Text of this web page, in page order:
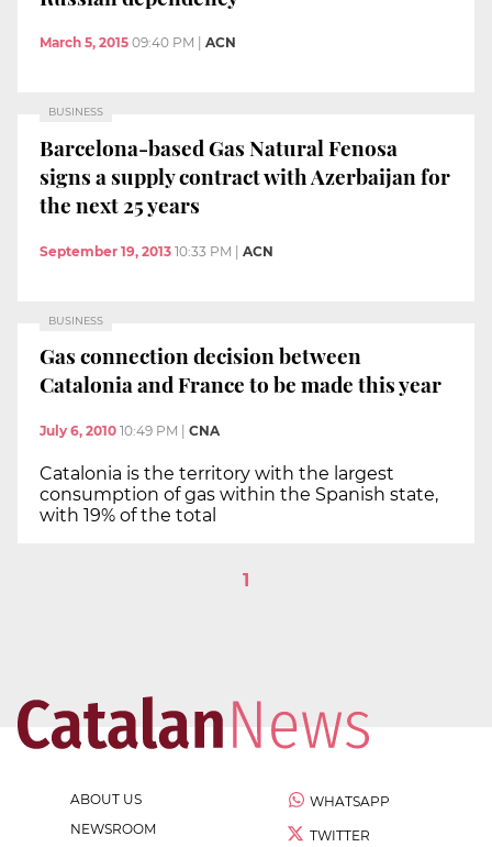
March 5, 2015 09:40 PM ACN
BUSINESS
Barcelona-based Gas Natural Fenosa
signs a supply contract with Azerbaijan for
the next 25 years
September 19, 2013 10:33 PM | ACN
BUSINESS
Gas connection decision between
Catalonia and France to be made this year
July 6, 2010 10:49 PM | CNA
Catalonia is the territory with the largest
consumption of gas within the Spanish state,
with 19% of the total
1
ABOUT US
NEWSROOM
WHATSAPP
TWITTER